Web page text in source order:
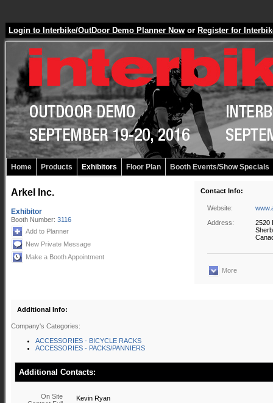
Login to Interbike/OutDoor Demo Planner Now or Register for
Home Products Exhibitors Floor Plan Booth Events/Show Specials
Arkel Inc.
Exhibitor
Booth Number: 3116
Add to Planner
New Private Message
Make a Booth Appointment
Contact Info:
Website:
Address:
2520
More
Additional Info:
Company's Categories:
ACCESSORIES - BICYCLE RACKS
ACCESSORIES - PACKS/PANNIERS
Additional Contacts:
On Site
Kevin Ryan